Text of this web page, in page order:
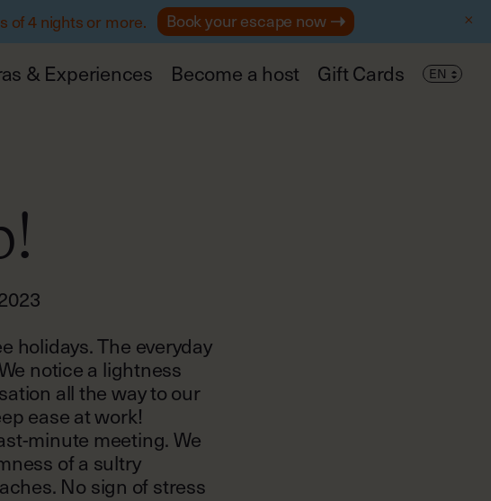
of 4 nights or more. Book your escape now
& Experiences Become a host Gift Cards
holidays. The everyday
notice a lightness
all the way to our
ease at work!
minute meeting. We
of a sultry
No sign of stress